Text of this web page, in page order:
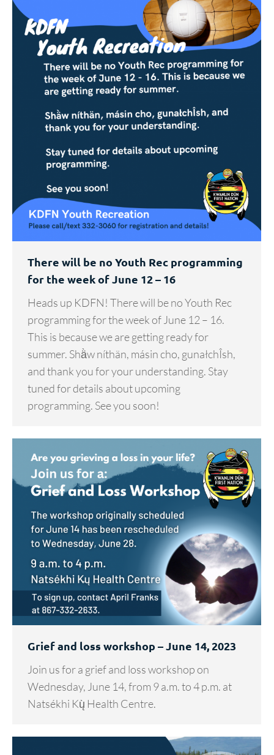
There will be no Youth Rec programming
for the week of June 12 – 16
Heads up KDFN! There will be no Youth Rec
programming for the week of June 12 – 16.
This is because we are getting ready for
summer. Shä̀w níthän, másin cho, gunałchÎsh,
and thank you for your understanding. Stay
tuned for details about upcoming
programming. See you soon!
Grief and loss workshop – June 14, 2023
Join us for a grief and loss workshop on
Wednesday, June 14, from 9 a.m. to 4 p.m. at
Natsékhi Kų̀ Health Centre.